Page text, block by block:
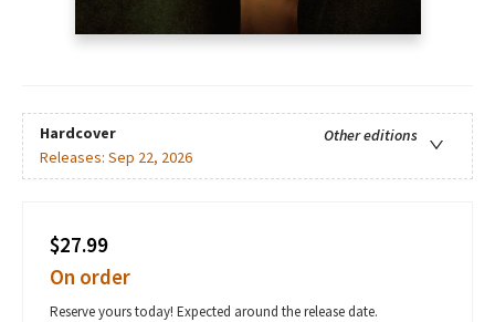
Hardcover
Other editions
Releases: Sep 22, 2026
$27.99
On order
Reserve yours today! Expected around the release date.